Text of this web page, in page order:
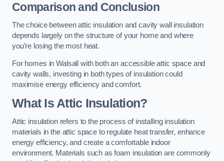
Comparison and Conclusion
The choice between attic insulation and cavity wall insulation
depends largely on the structure of your home and where
you’re losing the most heat.
For homes in Walsall with both an accessible attic space and
cavity walls, investing in both types of insulation could
maximise energy efficiency and comfort.
What Is Attic Insulation?
Attic insulation refers to the process of installing insulation
materials in the attic space to regulate heat transfer, enhance
energy efficiency, and create a comfortable indoor
environment. Materials such as foam insulation are commonly